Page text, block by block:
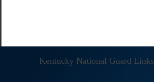
Kentucky National Guard Links